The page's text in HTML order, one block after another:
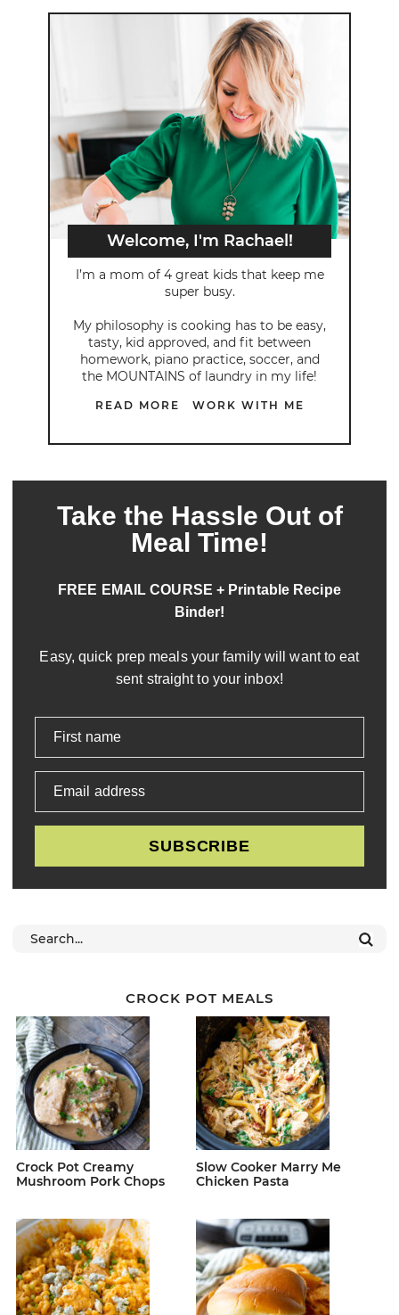
Welcome, I'm Rachael!
I’m a mom of 4 great kids that keep me
super busy.
My philosophy is cooking has to be easy,
tasty, kid approved, and fit between
homework, piano practice, soccer, and
the MOUNTAINS of laundry in my life!
READ MORE WORK WITH ME
Take the Hassle Out of
Meal Time!
FREE EMAIL COURSE + Printable Recipe
Binder!
Easy, quick prep meals your family will want to eat
sent straight to your inbox!
First name
Email address
SUBSCRIBE
CROCK POT MEALS
Crock Pot Creamy
Mushroom Pork Chops
Slow Cooker Marry Me
Chicken Pasta